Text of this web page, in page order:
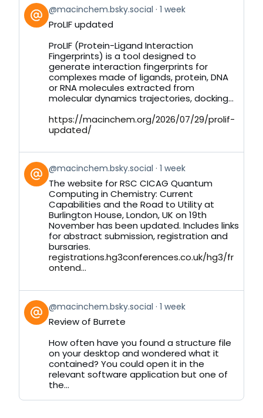
View
post
by
Bluesky
@macinchem.bsky.social 1 week
ProLIF updated
ProLIF (Protein-Ligand Interaction
Fingerprints) is a tool designed to
generate interaction fingerprints for
complexes made of ligands, protein, DNA
or RNA molecules extracted from
molecular dynamics trajectories, docking...
https://macinchem.org/2026/07/29/prolif-
updated/
View
post
by
Bluesky
@macinchem.bsky.social 1 week
The website for RSC CICAG Quantum
Computing in Chemistry: Current
Capabilities and the Road to Utility at
Burlington House, London, UK on 19th
November has been updated. Includes links
for abstract submission, registration and
bursaries.
registrations.hg3conferences.co.uk/hg3/fr
ontend...
View
post
by
Bluesky
@macinchem.bsky.social 1 week
Review of Burrete
How often have you found a structure file
on your desktop and wondered what it
contained? You could open it in the
relevant software application but one of
the...